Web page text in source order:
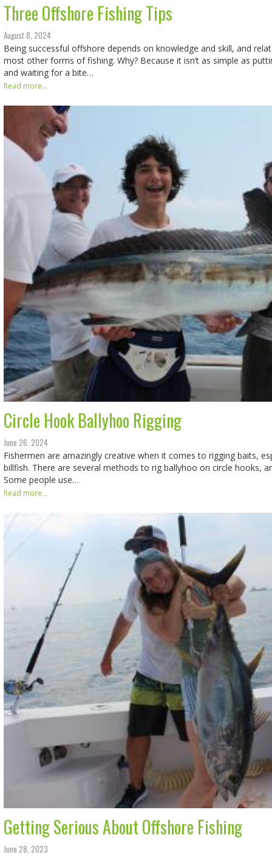
Three Offshore Fishing Tips
August 8, 2024
Being successful offshore depends on knowledge and skill, and
most other forms of fishing. Why? Because it isn’t as simple as
and waiting for a bite…
Read more...
Circle Hook Ballyhoo Rigging
June 26, 2024
Fishermen are amazingly creative when it comes to rigging baits,
billfish. There are several methods to rig ballyhoo on circle hooks,
Some people use…
Read more...
Getting Serious About Offshore Fishing
June 28, 2023